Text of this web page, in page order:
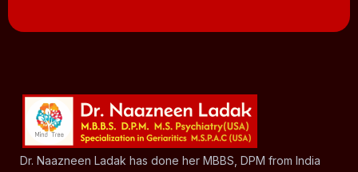
Dr. Naazneen Ladak has done her MBBS, DPM from India